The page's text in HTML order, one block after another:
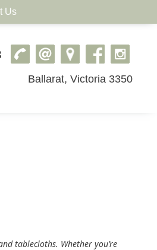
Us
Ballarat, Victoria 3350
tablecloths. Whether you’re